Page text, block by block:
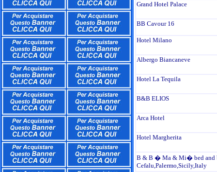
Grand Hotel Palace
BB Cavour 16
Hotel Milano
Albergo Biancaneve
Hotel La Tequila
B&B ELIOS
Arca Hotel
Hotel Margherita
B & B � Ma & Mi� bed and
Cefalu,Palermo,Sicily,Italy